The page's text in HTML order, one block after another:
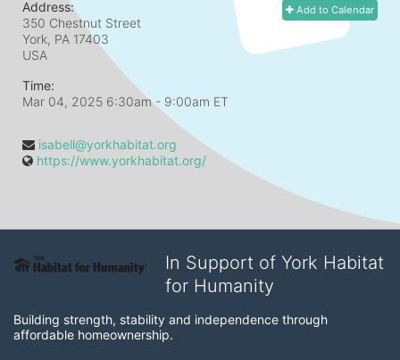
Add to Calendar
Address:
350 Chestnut Street
York, PA 17403
USA
Time:
Mar 04, 2025 6:30am- 9:00am ET
isabell@yorkhabitat.org
https://www.yorkhabitat.org/
In Support of York Habitat
for Humanity
Building strength, stability and independence through
affordable homeownership.